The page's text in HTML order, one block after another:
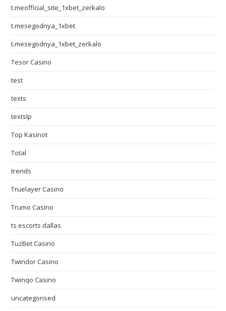
t.meofficial_site_1xbet_zerkalo
t.mesegodnya_1xbet
t.mesegodnya_1xbet_zerkalo
Tesor Casino
test
texts
textslp
Top Kasinot
Total
trends
Truelayer Casino
Trumo Casino
ts escorts dallas
TuzBet Casino
Twindor Casino
Twinqo Casino
uncategorised